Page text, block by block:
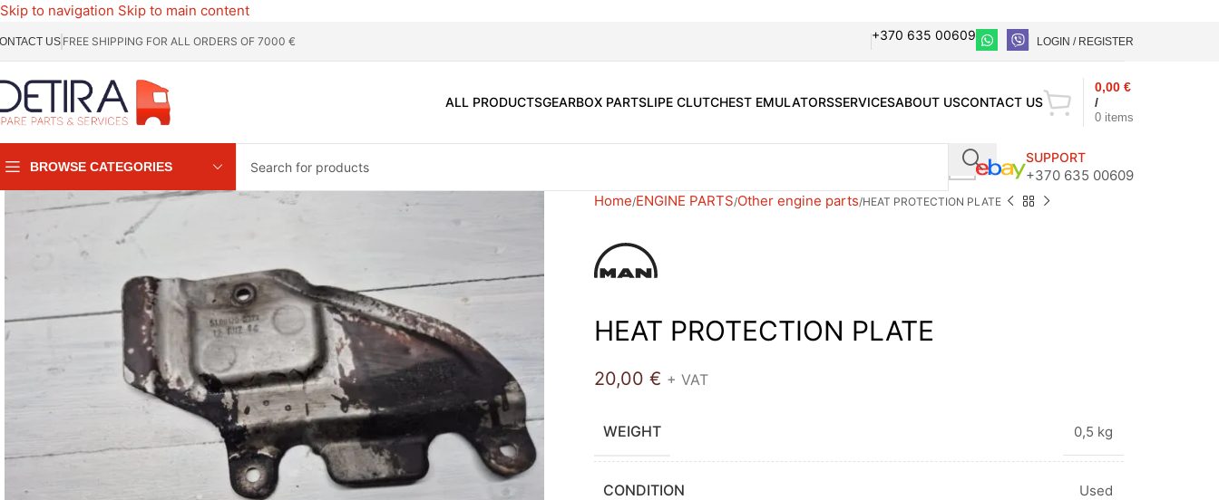
Skip to navigation Skip to main content
US FREE SHIPPING FOR ALL ORDERS OF 7000 € +370 635 00609 LOGIN / REGISTER
ALL PRODUCTSGEARBOX PARTSLIPE CLUTCHEST EMULATORSSERVICESABOUT USCONTACT US
0 items
/
0,00 €
BROWSE CATEGORIES
SUPPORT
+370 635 00609
Home ENGINE PARTS Other engine parts HEAT PROTECTION PLATE
HEAT PROTECTION PLATE
20,00 € + VAT
WEIGHT 0,5 kg
CONDITION Used